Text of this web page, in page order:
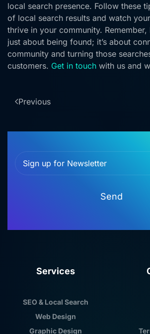
local search presence. Follow these
of local search results and watch
thrive in your community. Remember,
just about being found; it’s about
community and turning those
customers. Get in touch with us and
Previous
Send
Services
SEO & Local Search
Web Design
Graphic Design